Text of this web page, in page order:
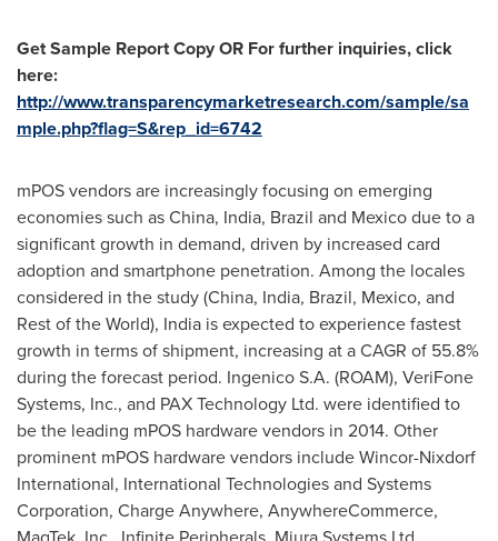
Get Sample Report Copy OR For further inquiries, click
here:
http://www.transparencymarketresearch.com/sample/sa
mple.php?flag=S&rep_id=6742
mPOS vendors are increasingly focusing on emerging
economies such asChina, India, Brazil and Mexicodue to a
significant growth in demand, driven by increased card
adoption and smartphone penetration. Among the locales
considered in the study (China, India, Brazil, Mexico, and
Rest of the World), India is expected to experience fastest
growth in terms of shipment, increasing at a CAGR of 55.8%
during the forecast period. Ingenico S.A. (ROAM), VeriFone
Systems, Inc., and PAX Technology Ltd. were identified to
be the leading mPOS hardware vendors in 2014. Other
prominent mPOS hardware vendors include Wincor-Nixdorf
International, International Technologies and Systems
Corporation, Charge Anywhere, AnywhereCommerce,